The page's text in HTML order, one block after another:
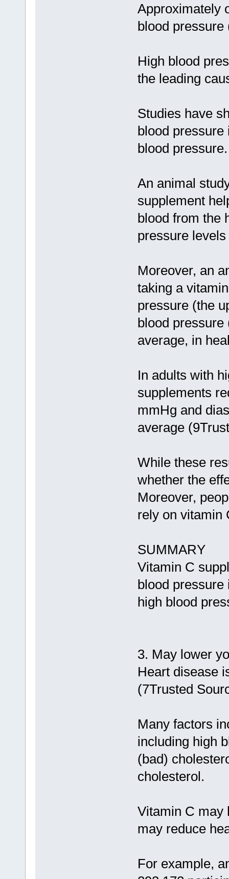
Approximately
blood pressure
High blood
the leading
Studies have
blood pressure
blood pressure.
An animal
supplement
blood from the
pressure
Moreover, an
taking a
pressure (the
blood
average, in
In adults with
supplements
mmHg and
average
While these
whether the
Moreover,
rely on vitamin
SUMMARY
Vitamin C
blood pressure
high blood
3. May lower
Heart disease
(7Trusted
Many factors
including high
(bad)
cholesterol.
Vitamin C may
may reduce
For example,